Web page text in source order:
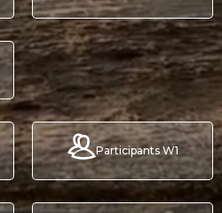
Participants W1